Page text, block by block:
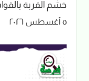
خشم القربة
٥ أغسطس ٢٠٢٦